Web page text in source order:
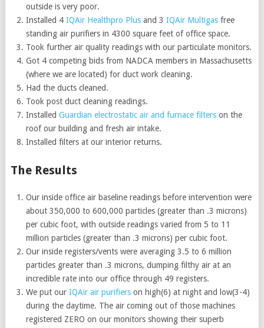
outside is very poor.
Installed 4IQAir Healthpro Plus and 3IQAir Multigas free
standing air purifiers in 4300 square feet of office space.
Took further air quality readings with our particulate monitors.
Got 4 competing bids from NADCA members in Massachusetts
(where we are located) for duct work cleaning.
Had the ducts cleaned.
Took post duct cleaning readings.
InstalledGuardian electrostatic air and furnace filters on the
roof our building and fresh air intake.
Installed filters at our interior returns.
The Results
Our inside office air baseline readings before intervention were
about 350,000 to 600,000 particles (greater than .3 microns)
per cubic foot, with outside readings varied from 5 to 11
million particles (greater than .3 microns) per cubic foot.
Our inside registers/vents were averaging 3.5 to 6 million
particles greater than .3 microns, dumping filthy air at an
incredible rate into our office through 49 registers.
We put ourIQAir air purifiers on high(6) at night and low(3-4)
during the daytime. The air coming out of those machines
registered ZERO on our monitors showing their superb